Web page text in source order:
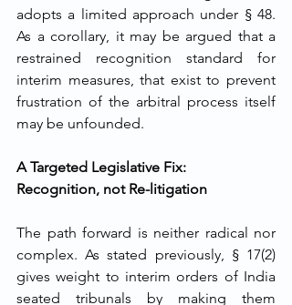
adopts a limited approach under § 48.
As a corollary, it may be argued that a
restrained recognition standard for
interim measures, that exist to prevent
frustration of the arbitral process itself
may be unfounded.
A Targeted Legislative Fix:
Recognition, not Re-litigation
The path forward is neither radical nor
complex. As stated previously, § 17(2)
gives weight to interim orders of India
seated tribunals by making them